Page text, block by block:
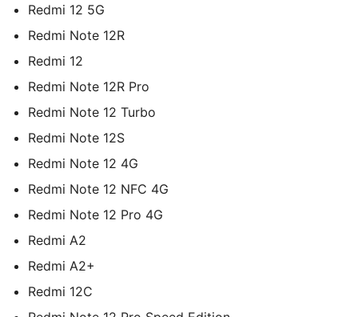
Redmi 12 5G
Redmi Note 12R
Redmi 12
Redmi Note 12R Pro
Redmi Note 12 Turbo
Redmi Note 12S
Redmi Note 12 4G
Redmi Note 12 NFC 4G
Redmi Note 12 Pro 4G
Redmi A2
Redmi A2+
Redmi 12C